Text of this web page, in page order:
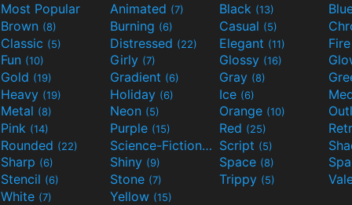
Most Popular Animated (7) Black (13)
Brown (8) Burning (6) Casual (5)
Classic (5) Distressed (22) Elegant (11)
Fun (10) Girly (7) Glossy (16)
Gold (19) Gradient (6) Gray (8)
Heavy (19) Holiday (6) Ice (6)
Metal (8) Neon (5) Orange (10)
Pink (14) Purple (15) Red (25)
Rounded (22) Science-Fiction(9) Script (5)
Sharp (6) Shiny (9) Space (8)
Stencil (6) Stone (7) Trippy (5)
White (7) Yellow (15)